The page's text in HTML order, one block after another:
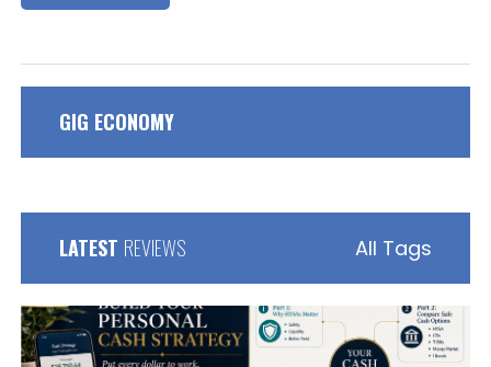
GIG ECONOMY
LATEST REVIEWS All Tags